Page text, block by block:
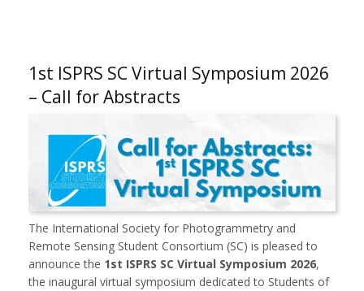
1st ISPRS SC Virtual Symposium 2026
– Call for Abstracts
The International Society for Photogrammetry and
Remote Sensing Student Consortium (SC) is pleased to
announce the 1st ISPRS SC Virtual Symposium 2026,
the inaugural virtual symposium dedicated to Students of